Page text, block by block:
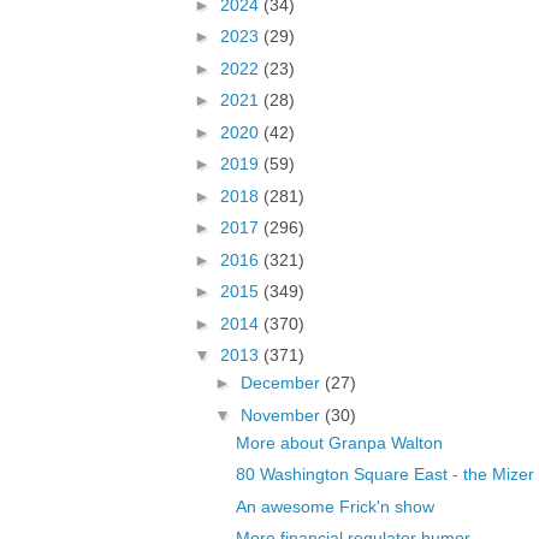
► 2024 (34)
► 2023 (29)
► 2022 (23)
► 2021 (28)
► 2020 (42)
► 2019 (59)
► 2018 (281)
► 2017 (296)
► 2016 (321)
► 2015 (349)
► 2014 (370)
▼ 2013 (371)
► December (27)
▼ November (30)
More about Granpa Walton
80 Washington Square East - the Mizer
An awesome Frick'n show